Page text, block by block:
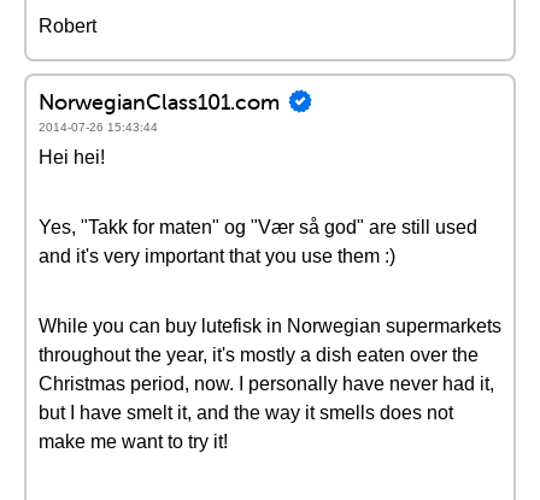
Robert
NorwegianClass101.com
2014-07-26 15:43:44
Hei hei!
Yes, "Takk for maten" og "Vær så god" are still used
and it's very important that you use them :)
While you can buy lutefisk in Norwegian supermarkets
throughout the year, it's mostly a dish eaten over the
Christmas period, now. I personally have never had it,
but I have smelt it, and the way it smells does not
make me want to try it!